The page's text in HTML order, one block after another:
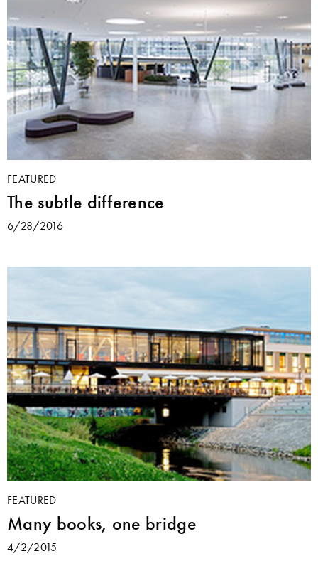
FEATURED
The subtle difference
6/28/2016
FEATURED
Many books, one bridge
4/2/2015